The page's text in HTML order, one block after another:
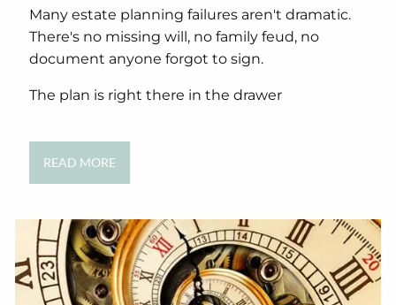
Many estate planning failures aren't dramatic.
There's no missing will, no family feud, no
document anyone forgot to sign.
The plan is right there in the drawer
READ MORE